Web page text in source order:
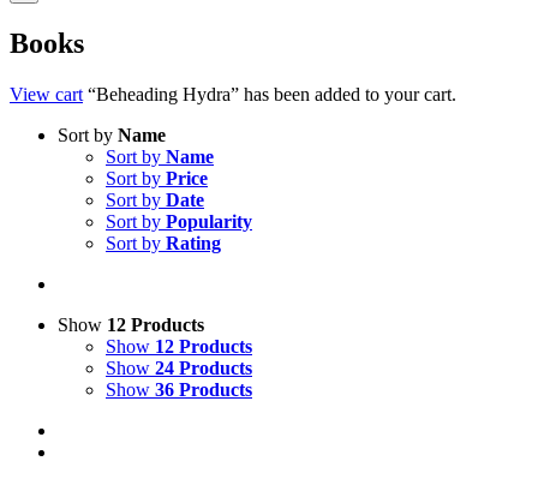
Books
View cart “Beheading Hydra” has been added to your cart.
Sort by Name
Sort by Name
Sort by Price
Sort by Date
Sort by Popularity
Sort by Rating
Show 12 Products
Show 12 Products
Show 24 Products
Show 36 Products